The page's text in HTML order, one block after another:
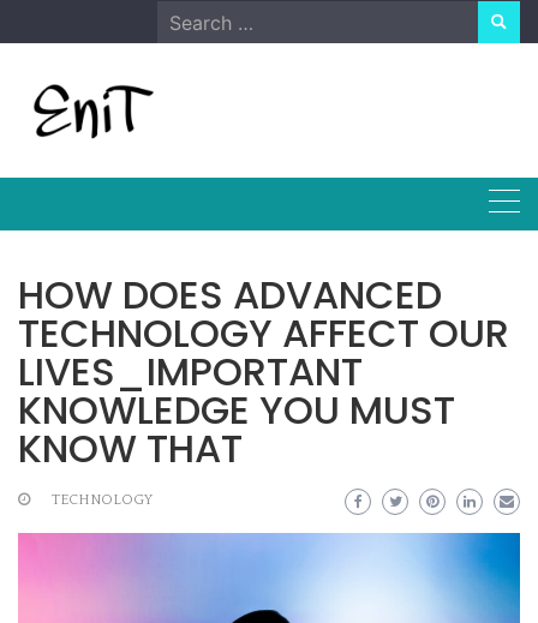
to
Search
for:
HOW DOES ADVANCED
TECHNOLOGY AFFECT OUR
LIVES_IMPORTANT
KNOWLEDGE YOU MUST
KNOW THAT
TECHNOLOGY